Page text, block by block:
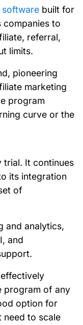
built for
companies to
referral,
limits.
pioneering
marketing
program
curve or the
trial. It continues
its integration
of
and analytics,
and
program of any
option for
need to scale